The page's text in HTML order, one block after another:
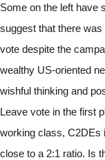
Some on the left have
suggest that there
vote despite the
wealthy US-oriented
wishful thinking and
Leave vote in the first
working class, C2DEs
close to a 2:1 ratio. Is